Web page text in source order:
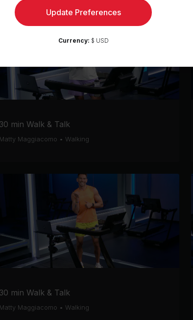
30 min Walk & Talk
Matty Maggiacomo • Walking
30 min Walk & Talk
Matty Maggiacomo • Walking
Update Preferences
Currency: $ USD